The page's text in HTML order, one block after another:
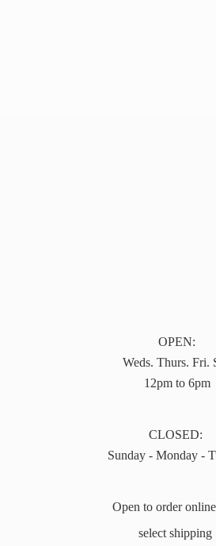
OPEN:
Weds. Thurs. Fri.
12pm to 6pm
CLOSED:
Sunday - Monday -
Open to order
select shipping